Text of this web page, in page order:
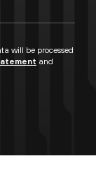
will be processed
and